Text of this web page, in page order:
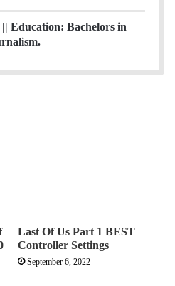
Education: Bachelors in
Last Of Us Part 1 BEST
Controller Settings
September 6, 2022